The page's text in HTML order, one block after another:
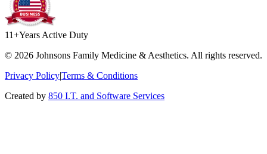
11+Years Active Duty
© 2026 Johnsons Family Medicine & Aesthetics. All rights reserved.
Privacy Policy|Terms & Conditions
Created by 850 I.T. and Software Services